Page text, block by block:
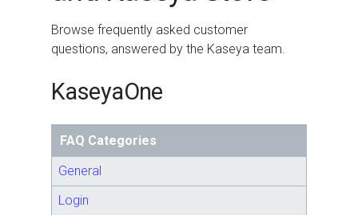
Browse frequently asked customer
questions, answered by the Kaseya team.
KaseyaOne
FAQ Categories
General
Login